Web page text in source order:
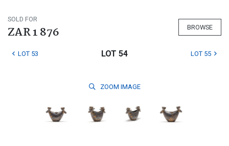
SOLD FOR
ZAR 1 876 BROWSE
LOT 53 LOT 54 LOT 55
ZOOM IMAGE